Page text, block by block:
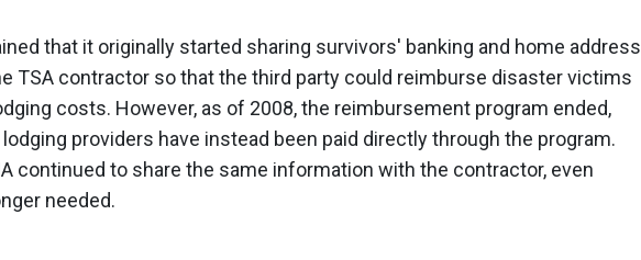
that it originally started sharing survivors' banking and home address
TSA contractor so that the third party could reimburse disaster victims
costs. However, as of 2008, the reimbursement program ended,
providers have instead been paid directly through the program.
continued to share the same information with the contractor, even
needed.